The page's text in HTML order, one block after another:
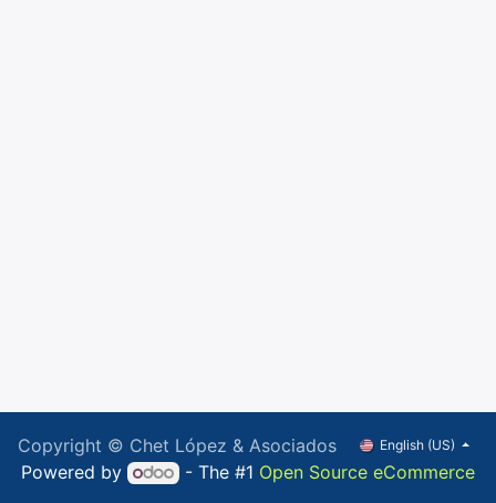
Copyright © Chet López & Asociados English (US)
Powered by - The #1 Open Source eCommerce